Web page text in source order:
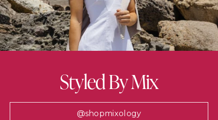
Styled By Mix
@shopmixology